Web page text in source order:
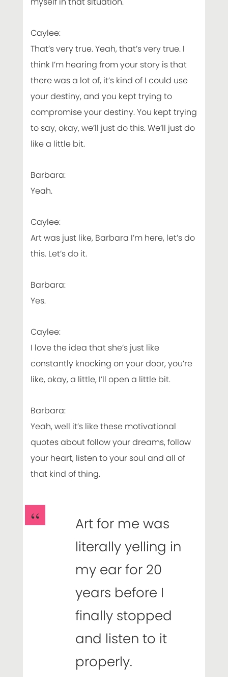
Caylee:
That’s very true. Yeah, that’s very true. I
think I’m hearing from your story is that
there was a lot of, it’s kind of I could use
your destiny, and you kept trying to
compromise your destiny. You kept trying
to say, okay, we’ll just do this. We’ll just do
like a little bit.
Barbara:
Yeah.
Caylee:
Art was just like, Barbara I’m here, let’s do
this. Let’s do it.
Barbara:
Yes.
Caylee:
I love the idea that she’s just like
constantly knocking on your door, you’re
like, okay, a little, I’ll open a little bit.
Barbara:
Yeah, well it’s like these motivational
quotes about follow your dreams, follow
your heart, listen to your soul and all of
that kind of thing.
Art for me was
literally yelling in
my ear for 20
years before I
finally stopped
and listen to it
properly.